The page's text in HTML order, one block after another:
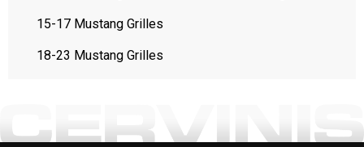
15-17 Mustang Grilles
18-23 Mustang Grilles